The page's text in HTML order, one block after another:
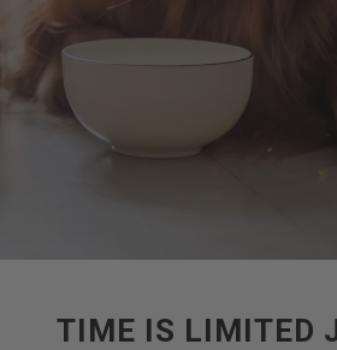
TIME IS LIMITED